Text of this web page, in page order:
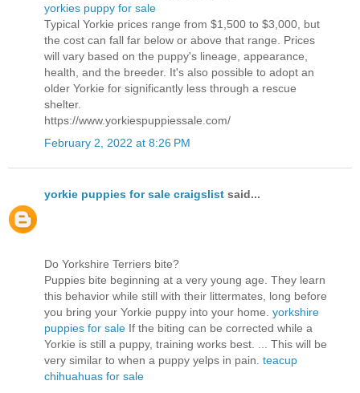
yorkies puppy for sale
Typical Yorkie prices range from $1,500 to $3,000, but
the cost can fall far below or above that range. Prices
will vary based on the puppy's lineage, appearance,
health, and the breeder. It's also possible to adopt an
older Yorkie for significantly less through a rescue
shelter.
https://www.yorkiespuppiessale.com/
February 2, 2022 at 8:26 PM
yorkie puppies for sale craigslist said...
Do Yorkshire Terriers bite?
Puppies bite beginning at a very young age. They learn
this behavior while still with their littermates, long before
you bring your Yorkie puppy into your home. yorkshire
puppies for sale If the biting can be corrected while a
Yorkie is still a puppy, training works best. ... This will be
very similar to when a puppy yelps in pain. teacup
chihuahuas for sale